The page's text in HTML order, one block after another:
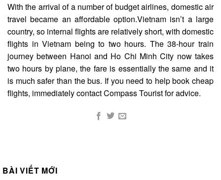
With the arrival of a number of budget airlines, domestic air
travel became an affordable option.Vietnam isn’t a large
country, so internal flights are relatively short, with domestic
flights in Vietnam being to two hours. The 38-hour train
journey between Hanoi and Ho Chi Minh City now takes
two hours by plane, the fare is essentially the same and it
is much safer than the bus. If you need to help book cheap
flights, immediately contactCompass Touristfor advice.
BÀI VIẾT MỚI